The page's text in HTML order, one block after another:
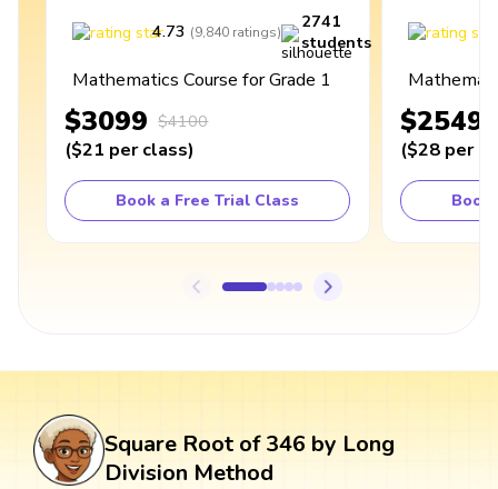
4.73 (9,840 ratings)
2741
students
Mathematics Course for Grade 1
$3099 $4100
($21 per class)
Book a Free Trial Class
$2549
($28 per
Book
Square Root of 346 by Long
Division Method